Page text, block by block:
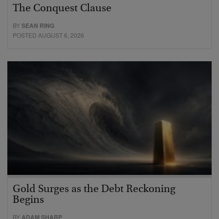
The Conquest Clause
BYSEAN RING
POSTED AUGUST 6, 2026
Gold Surges as the Debt Reckoning
Begins
BY